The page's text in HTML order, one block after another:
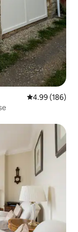
4.99 out of 5
4.99 (186)